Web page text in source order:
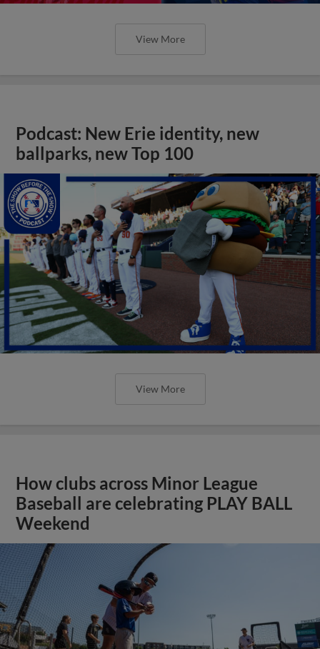
View More
Podcast: New Erie identity, new
ballparks, new Top 100
View More
How clubs across Minor League
Baseball are celebrating PLAY BALL
Weekend